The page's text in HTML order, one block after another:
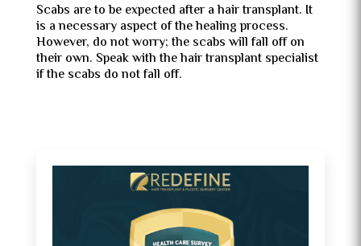
Scabs are to be expected after a hair transplant. It
is a necessary aspect of the healing process.
However, do not worry; the scabs will fall off on
their own. Speak with the hair transplant specialist
if the scabs do not fall off.